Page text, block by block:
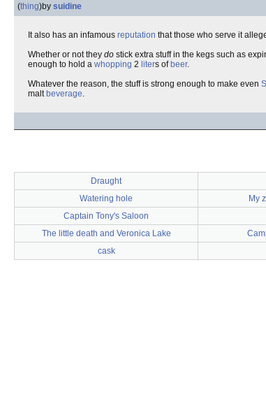
(thing)by suidine
It also has an infamous reputation that those who serve it
Whether or not they do stick extra stuff in the kegs such as
enough to hold a whopping 2 liters of beer.
Whatever the reason, the stuff is strong enough to make even
malt beverage.
Draught
Watering hole
My
Captain Tony's Saloon
The little death and Veronica Lake
cask